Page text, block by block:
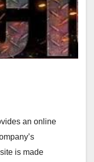
an online
is made